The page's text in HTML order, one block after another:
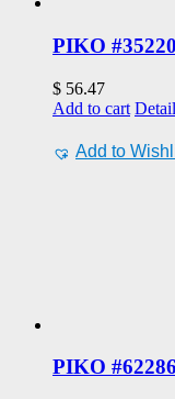
PIKO
$ 56.47
Add to cart
Add to
PIKO